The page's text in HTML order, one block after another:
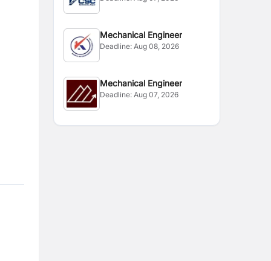
Mechanical Engineer
Deadline:Aug 08, 2026
Mechanical Engineer
Deadline:Aug 07, 2026